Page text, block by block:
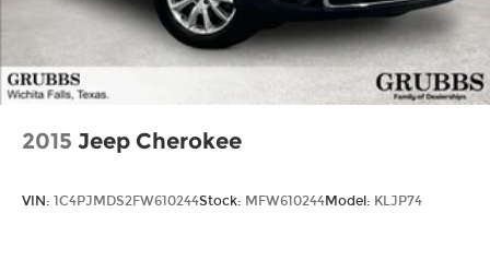
2015 Jeep Cherokee
VIN: 1C4PJMDS2FW610244Stock: MFW610244Model: KLJP74